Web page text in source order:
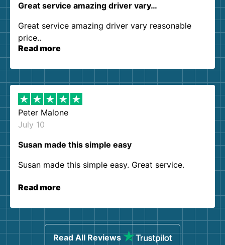
Great service amazing driver vary…
Great service amazing driver vary reasonable
price..
Read more
Peter Malone
July 10
Susan made this simple easy
Susan made this simple easy. Great service.
Read more
Read All Reviews